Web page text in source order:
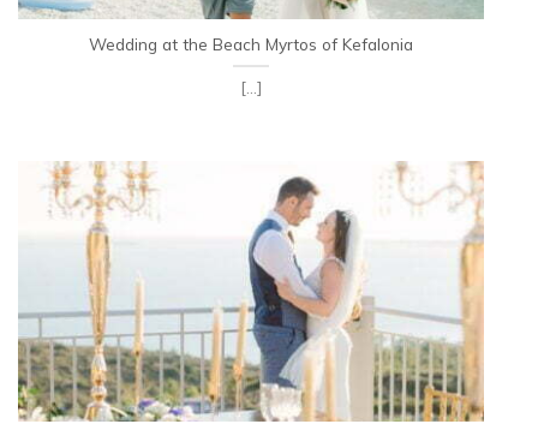
Wedding at the Beach Myrtos of Kefalonia
[...]